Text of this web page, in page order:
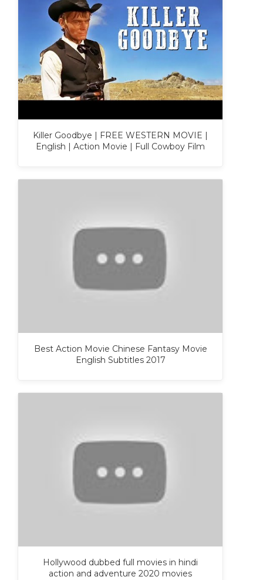
Killer Goodbye | FREE WESTERN MOVIE |
English | Action Movie | Full Cowboy Film
Best Action Movie Chinese Fantasy Movie
English Subtitles 2017
Hollywood dubbed full movies in hindi
action and adventure 2020 movies